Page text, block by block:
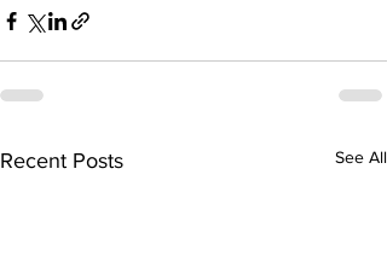
Recent Posts See All